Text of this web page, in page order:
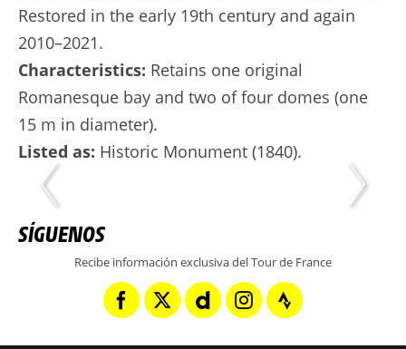
Restored in the early 19th century and again
2010–2021.
Characteristics: Retains one original
Romanesque bay and two of four domes (one
15 m in diameter).
Listed as: Historic Monument (1840).
SÍGUENOS
Recibe información exclusiva del Tour de France